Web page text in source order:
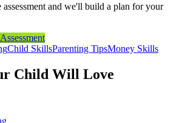
and we'll build a plan for your
Child SkillsParenting TipsMoney Skills
Child Will Love